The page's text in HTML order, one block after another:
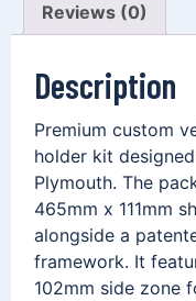
Reviews (0)
Description
Premium custom
holder kit
Plymouth. The
465mm x 111mm
alongside a
framework. It
102mm side zone